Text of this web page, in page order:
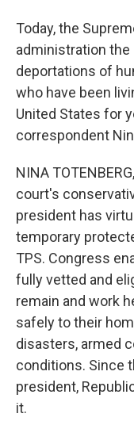
Today, the
administration the
deportations of
who have been
United States for
correspondent
NINA
court's
president has
temporary
TPS. Congress
fully vetted and
remain and work
safely to their
disasters, armed
conditions. Since
president,
it.